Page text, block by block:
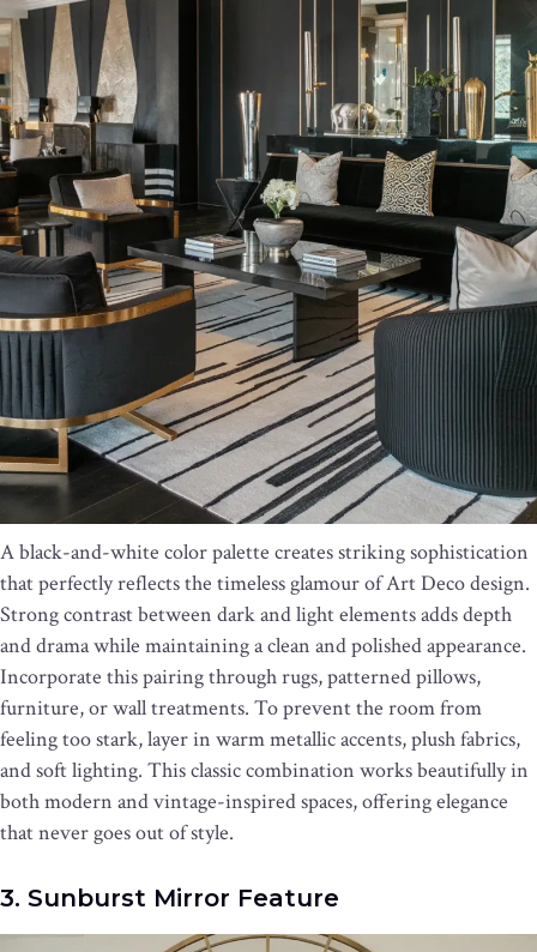
A black-and-white color palette creates striking sophistication
that perfectly reflects the timeless glamour of Art Deco design.
Strong contrast between dark and light elements adds depth
and drama while maintaining a clean and polished appearance.
Incorporate this pairing through rugs, patterned pillows,
furniture, or wall treatments. To prevent the room from
feeling too stark, layer in warm metallic accents, plush fabrics,
and soft lighting. This classic combination works beautifully in
both modern and vintage-inspired spaces, offering elegance
that never goes out of style.
3. Sunburst Mirror Feature